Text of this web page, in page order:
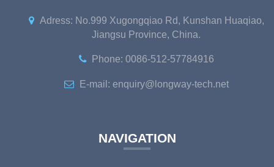
Adress: No.999 Xugongqiao Rd, Kunshan Huaqiao,
Jiangsu Province, China.
Phone: 0086-512-57784916
E-mail: enquiry@longway-tech.net
NAVIGATION